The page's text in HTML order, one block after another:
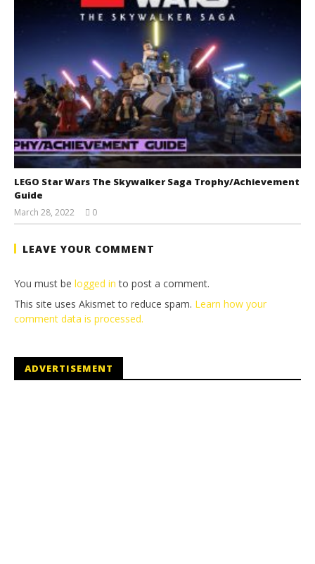
LEGO Star Wars The Skywalker Saga Trophy/Achievement
Guide
March 28, 2022
(HTG)
0
LEAVE YOUR COMMENT
You must be logged in to post a comment.
This site uses Akismet to reduce spam. Learn how your
comment data is processed.
ADVERTISEMENT